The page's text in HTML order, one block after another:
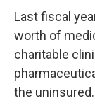
Last fiscal
worth of
charitable
the uninsured.